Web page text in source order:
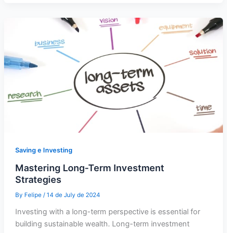
Saving e Investing
Mastering Long-Term Investment
Strategies
By Felipe / 14 de July de 2024
Investing with a long-term perspective is essential for
building sustainable wealth. Long-term investment